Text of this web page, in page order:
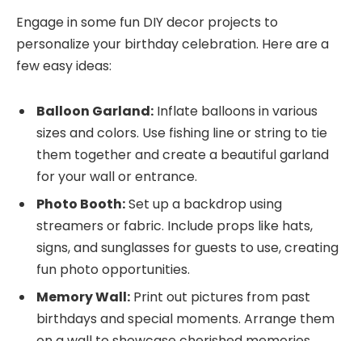
Engage in some fun DIY decor projects to
personalize your birthday celebration. Here are a
few easy ideas:
Balloon Garland: Inflate balloons in various
sizes and colors. Use fishing line or string to tie
them together and create a beautiful garland
for your wall or entrance.
Photo Booth:Set up a backdrop using
streamers or fabric. Include props like hats,
signs, and sunglasses for guests to use, creating
fun photo opportunities.
Memory Wall: Print out pictures from past
birthdays and special moments. Arrange them